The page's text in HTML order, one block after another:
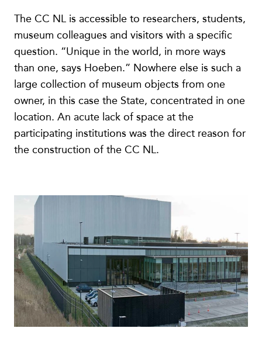
The CC NL is accessible to researchers, students,
museum colleagues and visitors with a specific
question. “Unique in the world, in more ways
than one, says Hoeben.” Nowhere else is such a
large collection of museum objects from one
owner, in this case the State, concentrated in one
location. An acute lack of space at the
participating institutions was the direct reason for
the construction of the CC NL.